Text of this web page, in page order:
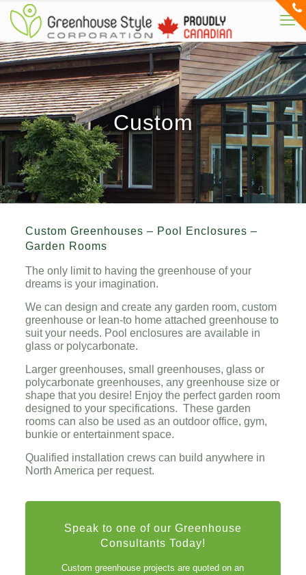
Custom
Custom Greenhouses – Pool Enclosures –
Garden Rooms
The only limit to having the greenhouse of your
dreams is your imagination.
We can design and create any garden room, custom
greenhouse or lean-to home attached greenhouse to
suit your needs. Pool enclosures are available in
glass or polycarbonate.
Larger greenhouses, small greenhouses, glass or
polycarbonate greenhouses, any greenhouse size or
shape that you desire! Enjoy the perfect garden room
designed to your specifications. These garden
rooms can also be used as an outdoor office, gym,
bunkie or entertainment space.
Qualified installation crews can build anywhere in
North America per request.
Speak to one of our Greenhouse
Consultants Today!
Custom greenhouse projects are quoted on an